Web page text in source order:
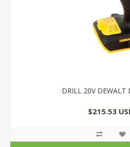
DRILL 20V DEWALT
$215.53